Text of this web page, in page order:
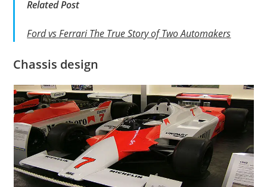
Related Post
Ford vs Ferrari The True Story of Two Automakers
Chassis design